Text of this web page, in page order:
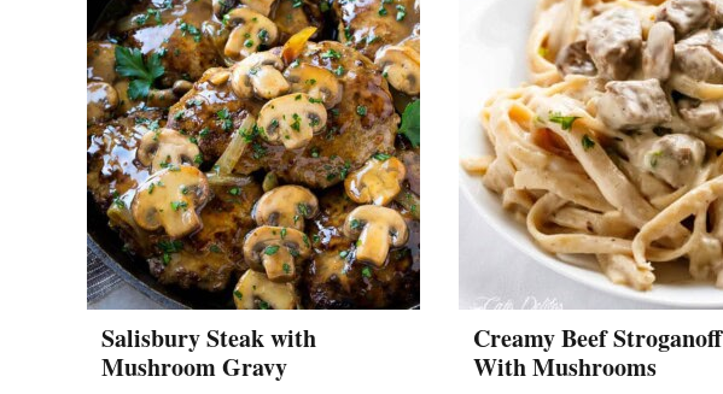
Salisbury Steak with
Mushroom Gravy
Creamy Beef Stroganoff
With Mushrooms